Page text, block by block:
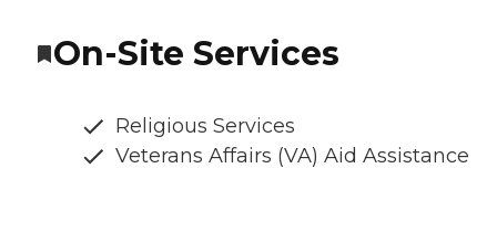
On-Site Services
Religious Services
Veterans Affairs (VA) Aid Assistance